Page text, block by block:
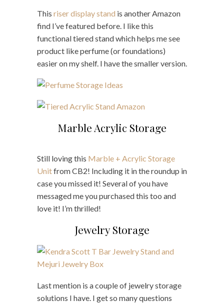
This riser display stand is another Amazon
find I’ve featured before. I like this
functional tiered stand which helps me see
product like perfume (or foundations)
easier on my shelf. I have the smaller version.
Marble Acrylic Storage
Still loving this Marble + Acrylic Storage
Unitfrom CB2! Including it in the roundup in
case you missed it! Several of you have
messaged me you purchased this too and
love it! I’m thrilled!
Jewelry Storage
Last mention is a couple of jewelry storage
solutions I have. I get so many questions